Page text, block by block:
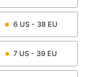
6US - 38 EU
7 US - 39 EU